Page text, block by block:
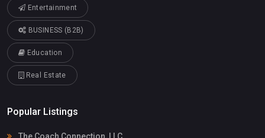
Entertainment
BUSINESS (B2B)
Education
Real Estate
Popular Listings